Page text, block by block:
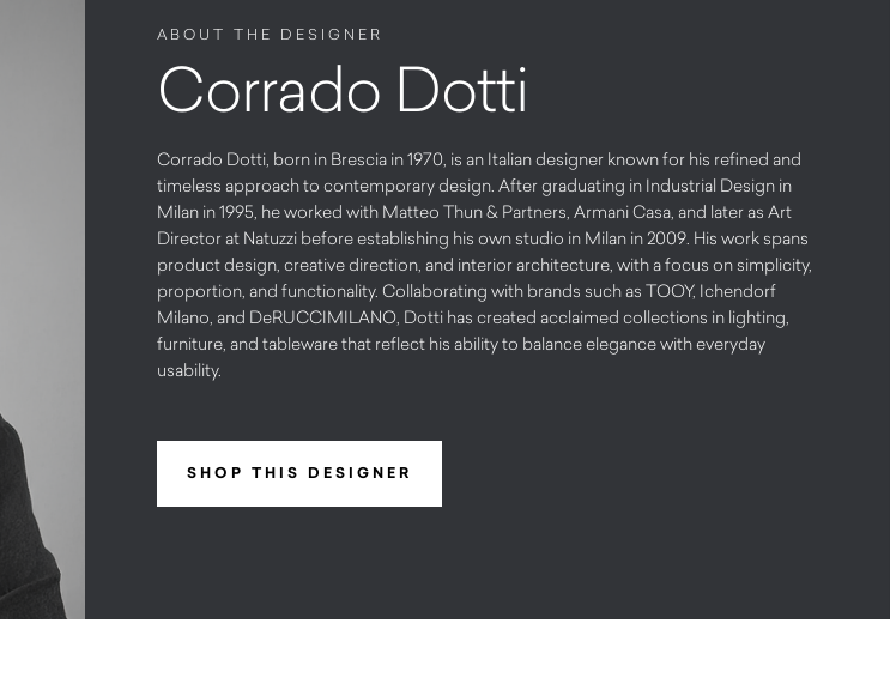
ABOUT THE DESIGNER
Corrado Dotti
Corrado Dotti, born in Brescia in 1970, is an Italian designer known for his refined and
timeless approach to contemporary design. After graduating in Industrial Design in
Milan in 1995, he worked with Matteo Thun & Partners, Armani Casa, and later as Art
Director at Natuzzi before establishing his own studio in Milan in 2009. His work spans
product design, creative direction, and interior architecture, with a focus on simplicity,
proportion, and functionality. Collaborating with brands such as TOOY, Ichendorf
Milano, and DeRUCCIMILANO, Dotti has created acclaimed collections in lighting,
furniture, and tableware that reflect his ability to balance elegance with everyday
usability.
SHOP THIS DESIGNER